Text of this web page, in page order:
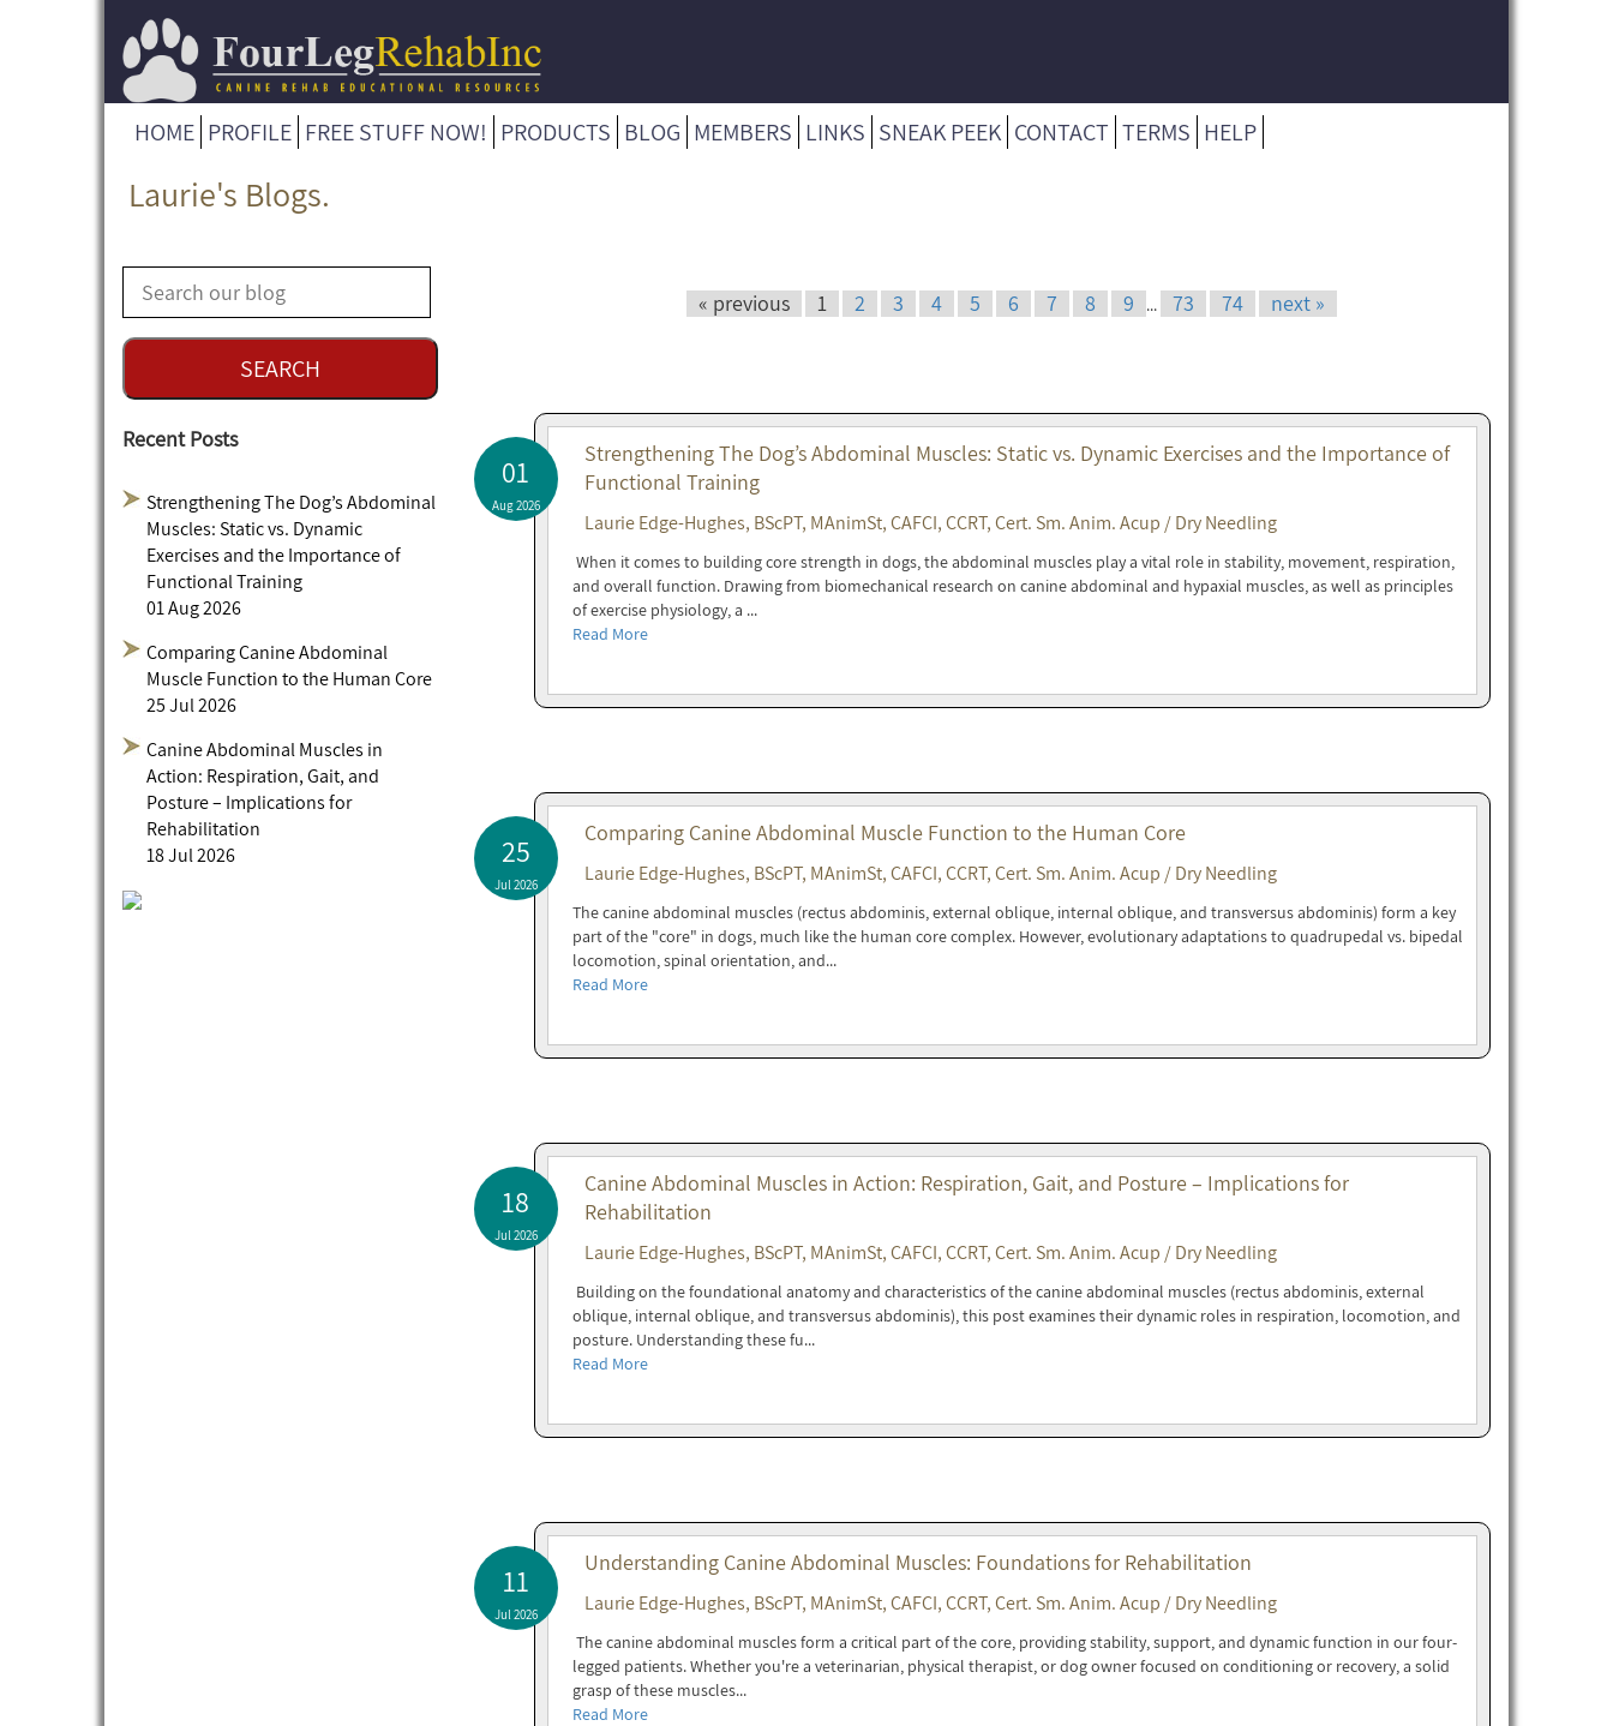
HOME PROFILE FREE STUFF NOW! PRODUCTS BLOG MEMBERS LINKS SNEAK PEEK CONTACT TERMS HELP
Laurie's Blogs.
Recent Posts
Strengthening The Dog’s Abdominal
Muscles: Static vs. Dynamic
Exercises and the Importance of
Functional Training
01 Aug 2026
Comparing Canine Abdominal
Muscle Function to the Human Core
25 Jul 2026
Canine Abdominal Muscles in
Action: Respiration, Gait, and
Posture – Implications for
Rehabilitation
18 Jul 2026
« previous 1 2 3 4 5 6 7 8 9 ... 73 74 next »
01
Aug 2026
Strengthening The Dog’s Abdominal Muscles: Static vs. Dynamic Exercises and the Importance of
Functional Training
Laurie Edge-Hughes, BScPT, MAnimSt, CAFCI, CCRT, Cert. Sm. Anim. Acup / Dry Needling
When it comes to building core strength in dogs, the abdominal muscles play a vital role in stability, movement, respiration,
and overall function. Drawing from biomechanical research on canine abdominal and hypaxial muscles, as well as principles
of exercise physiology, a ...
Read More
25
Jul 2026
Comparing Canine Abdominal Muscle Function to the Human Core
Laurie Edge-Hughes, BScPT, MAnimSt, CAFCI, CCRT, Cert. Sm. Anim. Acup / Dry Needling
The canine abdominal muscles (rectus abdominis, external oblique, internal oblique, and transversus abdominis) form a key
part of the "core" in dogs, much like the human core complex. However, evolutionary adaptations to quadrupedal vs. bipedal
locomotion, spinal orientation, and...
Read More
18
Jul 2026
Canine Abdominal Muscles in Action: Respiration, Gait, and Posture – Implications for
Rehabilitation
Laurie Edge-Hughes, BScPT, MAnimSt, CAFCI, CCRT, Cert. Sm. Anim. Acup / Dry Needling
Building on the foundational anatomy and characteristics of the canine abdominal muscles (rectus abdominis, external
oblique, internal oblique, and transversus abdominis), this post examines their dynamic roles in respiration, locomotion, and
posture. Understanding these fu...
Read More
11
Jul 2026
Understanding Canine Abdominal Muscles: Foundations for Rehabilitation
Laurie Edge-Hughes, BScPT, MAnimSt, CAFCI, CCRT, Cert. Sm. Anim. Acup / Dry Needling
The canine abdominal muscles form a critical part of the core, providing stability, support, and dynamic function in our four-
legged patients. Whether you're a veterinarian, physical therapist, or dog owner focused on conditioning or recovery, a solid
grasp of these muscles...
Read More